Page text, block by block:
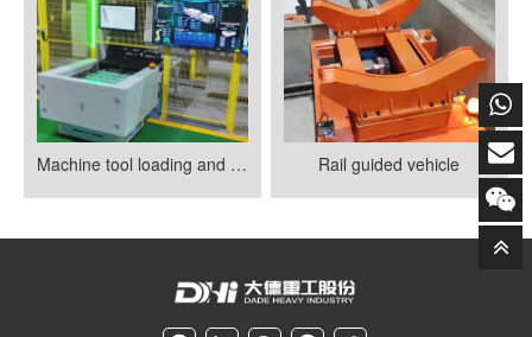
Machine tool loading and unloading Rail guided vehicle